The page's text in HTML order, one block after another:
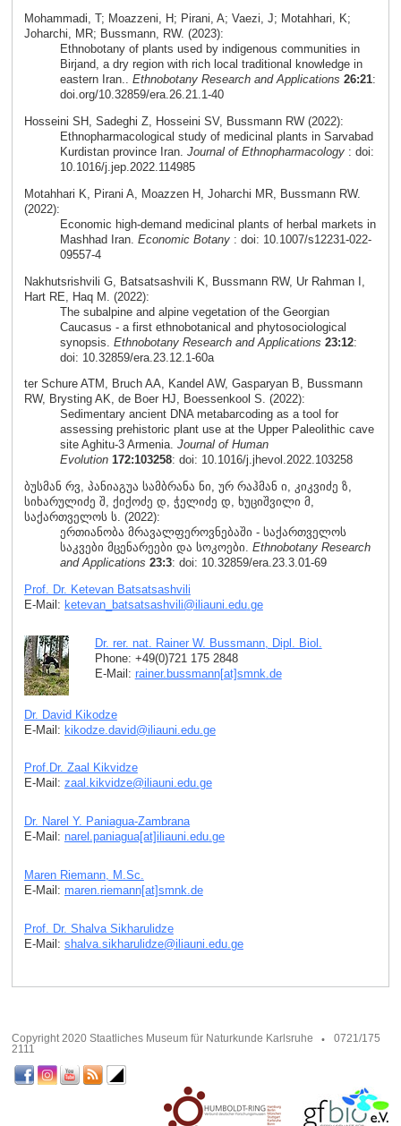
Mohammadi, T; Moazzeni, H; Pirani, A; Vaezi, J; Motahhari, K;
Joharchi, MR; Bussmann, RW. (2023):
Ethnobotany of plants used by indigenous communities in
Birjand, a dry region with rich local traditional knowledge in
eastern Iran.. Ethnobotany Research and Applications 26:21:
doi.org/10.32859/era.26.21.1-40
Hosseini SH, Sadeghi Z, Hosseini SV, Bussmann RW (2022):
Ethnopharmacological study of medicinal plants in Sarvabad
Kurdistan province Iran. Journal of Ethnopharmacology: doi:
10.1016/j.jep.2022.114985
Motahhari K, Pirani A, Moazzen H, Joharchi MR, Bussmann RW.
(2022):
Economic high-demand medicinal plants of herbal markets in
Mashhad Iran. Economic Botany: doi: 10.1007/s12231-022-
09557-4
Nakhutsrishvili G, Batsatsashvili K, Bussmann RW, Ur Rahman I,
Hart RE, Haq M. (2022):
The subalpine and alpine vegetation of the Georgian
Caucasus - a first ethnobotanical and phytosociological
synopsis. Ethnobotany Research and Applications 23:12:
doi: 10.32859/era.23.12.1-60a
ter Schure ATM, Bruch AA, Kandel AW, Gasparyan B, Bussmann
RW, Brysting AK, de Boer HJ, Boessenkool S. (2022):
Sedimentary ancient DNA metabarcoding as a tool for
assessing prehistoric plant use at the Upper Paleolithic cave
site Aghitu-3 Armenia. Journal of Human
Evolution 172:103258: doi: 10.1016/j.jhevol.2022.103258
ბუსმან რვ, პანიაგუა სამბრანა ნი, ურ რაჰმან ი, კიკვიძე ზ,
სიხარულიძე შ, ქიქოძე დ, ჭელიძე დ, ხუციშვილი მ,
საქართველოს ს. (2022):
ერთიანობა მრავალფეროვნებაში - საქართველოს
საკვები მცენარეები და სოკოები. Ethnobotany Research
and Applications 23:3: doi: 10.32859/era.23.3.01-69
Prof. Dr. Ketevan Batsatsashvili
E-Mail: ketevan_batsatsashvili@iliauni.edu. ge
Dr. rer. nat. Rainer W. Bussmann, Dipl. Biol.
Phone: +49(0)721 175 2848
E-Mail: rainer.bussmann[at]smnk de
Dr. David Kikodze
E-Mail: kikodze.david@iliauni.edu. ge
Prof.Dr. Zaal Kikvidze
E-Mail: zaal.kikvidze@iliauni.edu.ge
Dr. Narel Y. Paniagua-Zambrana
E-Mail: narel.paniagua[at]iliauni.edu.ge
Maren Riemann, M.Sc.
E-Mail: maren.riemann[at]smnk de
Prof. Dr. Shalva Sikharulidze
E-Mail: shalva.sikharulidze@iliauni.edu. ge
Copyright 2020 Staatliches Museum für Naturkunde Karlsruhe
0721/175
2111